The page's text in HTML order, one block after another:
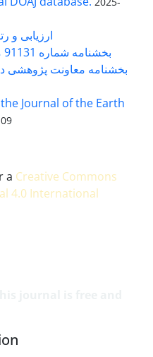
ارزیابی و
بخشنامه شماره 91131 مورخ 1402/04/04
Journal of the Earth
a Creative Commons
4.0 International